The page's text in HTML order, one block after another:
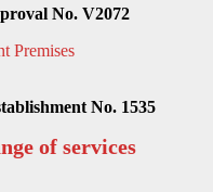
No. V2072
Premises
No. 1535
of services